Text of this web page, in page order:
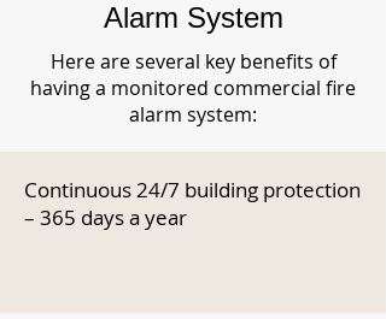
Alarm System
Here are several key benefits of
having a monitored commercial fire
alarm system:
Continuous 24/7 building protection
– 365 days a year